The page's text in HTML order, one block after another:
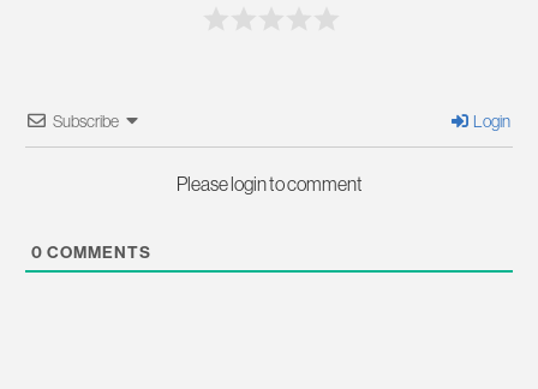
Subscribe Login
Please login to comment
0 COMMENTS